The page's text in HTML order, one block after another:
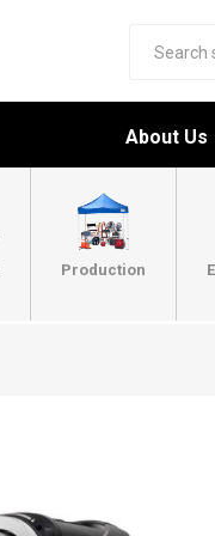
About Us
Production